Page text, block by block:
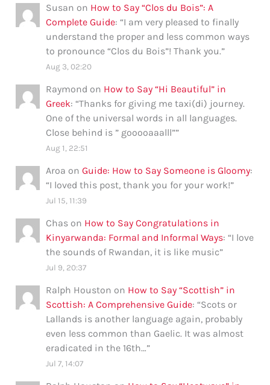
Susan on How to Say “Clos du Bois”: A
Complete Guide: “I am very pleased to finally
understand the proper and less common ways
to pronounce “Clos du Bois”! Thank you.”
Aug 3, 02:20
Raymond on How to Say “Hi Beautiful” in
Greek: “Thanks for giving me taxi(di) journey.
One of the universal words in all languages.
Close behind is ” gooooaaalll””
Aug 1, 22:51
Aroa onGuide: How to Say Someone is Gloomy:
“I loved this post, thank you for your work!”
Jul 15, 11:39
Chas on How to Say Congratulations in
Kinyarwanda: Formal and Informal Ways: “I love
the sounds of Rwandan, it is like music”
Jul 9, 20:37
Ralph Houston on How to Say “Scottish” in
Scottish: A Comprehensive Guide: “Scots or
Lallands is another language again, probably
even less common than Gaelic. It was almost
eradicated in the 16th…”
Jul 7, 14:07